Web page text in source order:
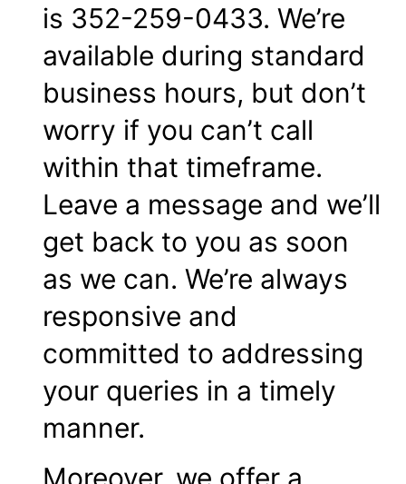
is 352-259-0433. We’re
available during standard
business hours, but don’t
worry if you can’t call
within that timeframe.
Leave a message and we’ll
get back to you as soon
as we can. We’re always
responsive and
committed to addressing
your queries in a timely
manner.